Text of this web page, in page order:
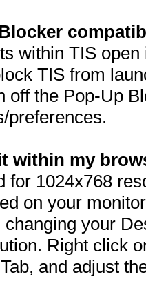
within TIS
TIS from
off the Pop-Up
preferences.
within my
for 1024x768
on your
your
Right click
and adjust